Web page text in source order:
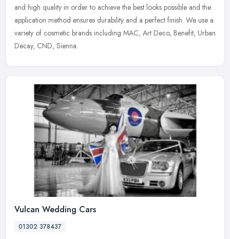
and high quality in order to achieve the best looks possible and the
application method ensures durability and a perfect finish. We use a
variety of cosmetic brands including MAC, Art Deco, Benefit, Urban
Decay, CND, Sienna.
Vulcan Wedding Cars
01302 378437